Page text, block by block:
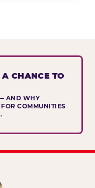
CHANCE TO
AND WHY
COMMUNITIES